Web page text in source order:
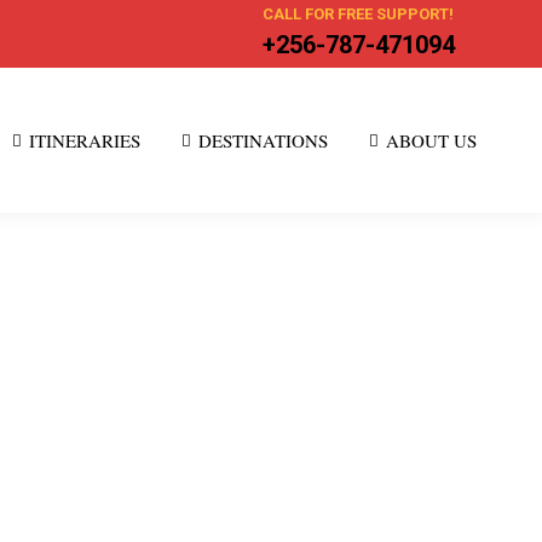
CALL FOR FREE SUPPORT!
+256-787-471094
ITINERARIES DESTINATIONS ABOUT US